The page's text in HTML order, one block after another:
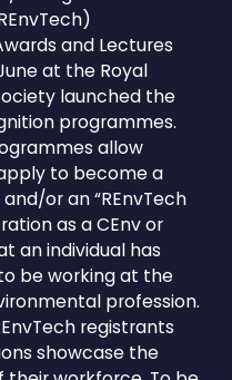
and Lectures
at the Royal
launched the
programmes.
allow
to become a
or an “REnvTech
as a CEnv or
an individual has
be working at the
profession.
registrants
showcase the